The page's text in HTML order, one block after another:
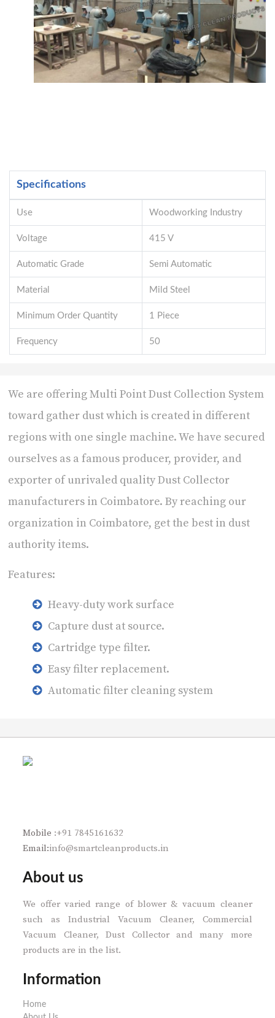
Specifications
Use Woodworking Industry
Voltage 415 V
Automatic Grade Semi Automatic
Material Mild Steel
Minimum Order Quantity 1 Piece
Frequency 50
We are offering Multi Point Dust Collection System
toward gather dust which is created in different
regions with one single machine. We have secured
ourselves as a famous producer, provider, and
exporter of unrivaled quality Dust Collector
manufacturers in Coimbatore. By reaching our
organization in Coimbatore, get the best in dust
authority items.
Features:
Heavy-duty work surface
Capture dust at source.
Cartridge type filter.
Easy filter replacement.
Automatic filter cleaning system
Mobile :+91 7845161632
Email:info@smartcleanproducts.in
About us
We offer varied range of blower & vacuum cleaner
such as Industrial Vacuum Cleaner, Commercial
Vacuum Cleaner, Dust Collector and many more
products are in the list.
Information
Home